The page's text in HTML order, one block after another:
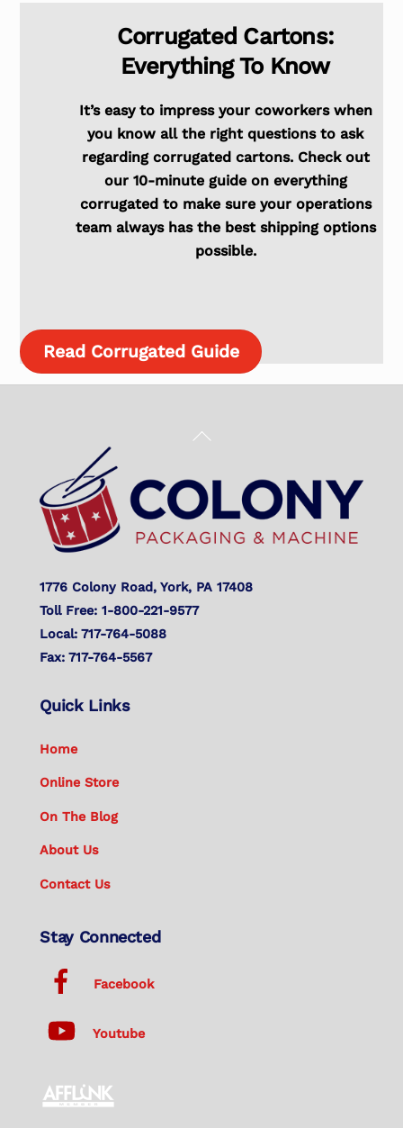
Corrugated Cartons:
Everything To Know
It’s easy to impress your coworkers when
you know all the right questions to ask
regarding corrugated cartons. Check out
our 10-minute guide on everything
corrugated to make sure your operations
team always has the best shipping options
possible.
Read Corrugated Guide
Back
Top
1776 Colony Road, York, PA 17408
Toll Free: 1-800-221-9577
Local: 717-764-5088
Fax: 717-764-5567
Quick Links
Home
Online Store
On The Blog
About Us
Contact Us
Stay Connected
Facebook
Youtube